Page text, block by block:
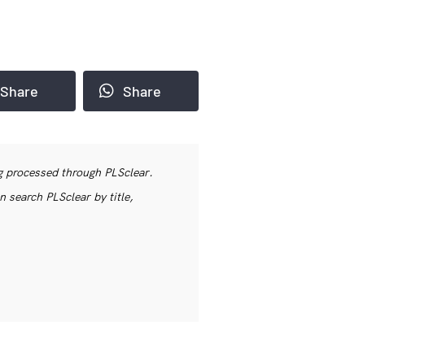
Share Share
through PLSclear.
search PLSclear by title,